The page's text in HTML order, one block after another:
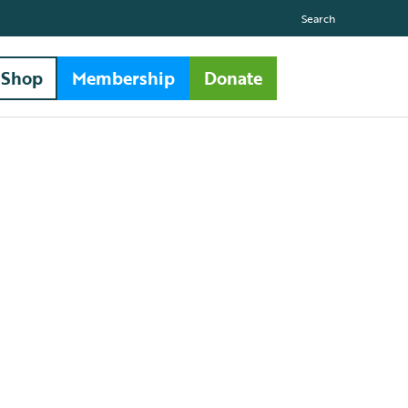
Search
Shop Membership Donate